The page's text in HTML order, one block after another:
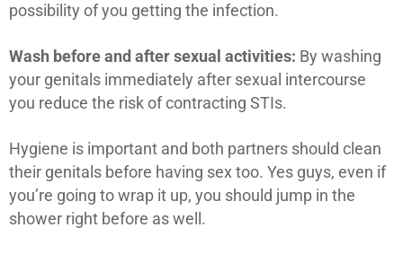
possibility of you getting the infection.
Wash before and after sexual activities: By washing
your genitals immediately after sexual intercourse
you reduce the risk of contracting STIs.
Hygiene is important and both partners should clean
their genitals before having sex too. Yes guys, even if
you’re going to wrap it up, you should jump in the
shower right before as well.